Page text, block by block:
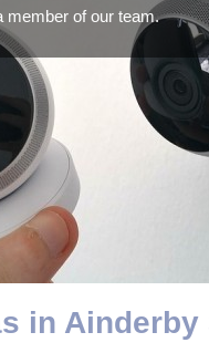
member of our team.
in Ainderby